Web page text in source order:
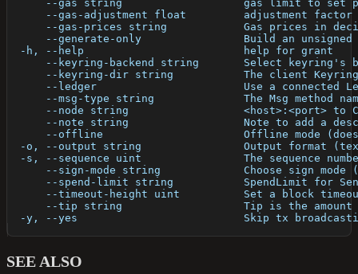
--gas string                   gas limit to set
--gas-adjustment float         adjustment
--gas-prices string            Gas prices in
--generate-only                Build an
  -h, --help                         help for grant
--keyring-backend string       Select keyring's
--keyring-dir string           The client
--ledger                       Use a connected
--msg-type string              The Msg method
--node string                  <host>:<port> to
--note string                  Note to add a
--offline                      Offline mode
-o, --output string                Output format
-s, --sequence uint                The sequence
--sign-mode string             Choose sign mode
--spend-limit string           SpendLimit for
--timeout-height uint          Set a block
--tip string                   Tip is the
-y, --yes                          Skip tx
SEE ALSO